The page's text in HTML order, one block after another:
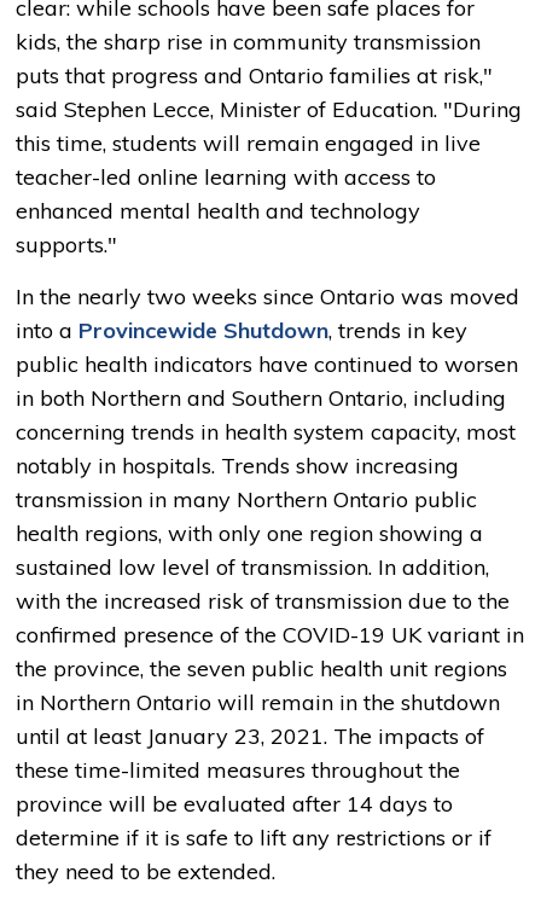
clear: while schools have been safe places for
kids, the sharp rise in community transmission
puts that progress and Ontario families at risk,"
said Stephen Lecce, Minister of Education. "During
this time, students will remain engaged in live
teacher-led online learning with access to
enhanced mental health and technology
supports."
In the nearly two weeks since Ontario was moved
into a Provincewide Shutdown, trends in key
public health indicators have continued to worsen
in both Northern and Southern Ontario, including
concerning trends in health system capacity, most
notably in hospitals. Trends show increasing
transmission in many Northern Ontario public
health regions, with only one region showing a
sustained low level of transmission. In addition,
with the increased risk of transmission due to the
confirmed presence of the COVID-19 UK variant in
the province, the seven public health unit regions
in Northern Ontario will remain in the shutdown
until at least January 23, 2021. The impacts of
these time-limited measures throughout the
province will be evaluated after 14 days to
determine if it is safe to lift any restrictions or if
they need to be extended.